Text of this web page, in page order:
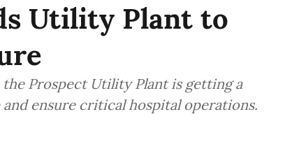
Utility Plant to
Prospect Utility Plant is getting a
ensure critical hospital operations.